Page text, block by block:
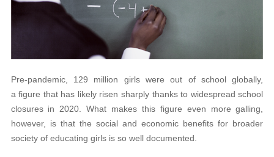
Pre-pandemic, 129 million girls were out of school globally,
a figure that has likely risen sharply thanks to widespread school
closures in 2020. What makes this figure even more galling,
however, is that the social and economic benefits for broader
society of educating girls is so well documented.